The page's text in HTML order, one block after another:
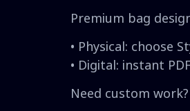
Premium bag
• Physical: choose
• Digital: instant
Need custom